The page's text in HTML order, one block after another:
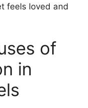
feels loved and
of
in